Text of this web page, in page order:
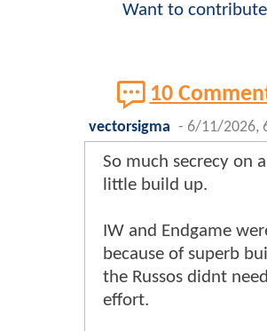
Want to
10
vectorsigma - 6/11/2026,
So much secrecy on
little build up.
IW and Endgame
because of superb
the Russos didnt
effort.